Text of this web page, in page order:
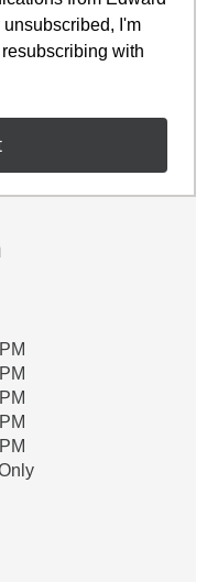
I'm
with